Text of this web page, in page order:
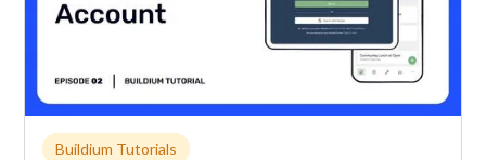
Link to page
Buildium Tutorials